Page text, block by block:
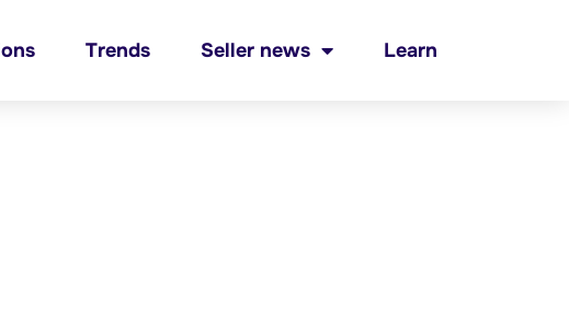
Trends Seller news Learn